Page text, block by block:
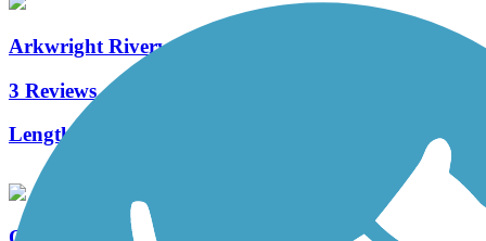
Arkwright Riverwalk
3 Reviews
Length: